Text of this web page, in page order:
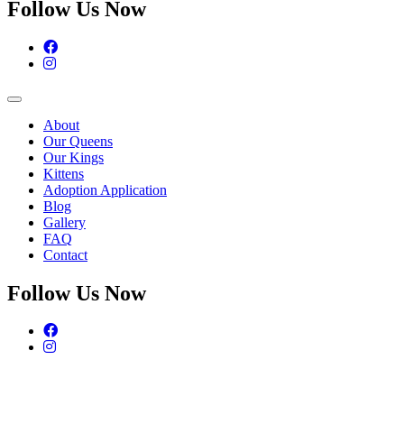
Follow Us Now
Facebook
Instagram
About
Our Queens
Our Kings
Kittens
Adoption Application
Blog
Gallery
FAQ
Contact
Follow Us Now
Facebook
Instagram